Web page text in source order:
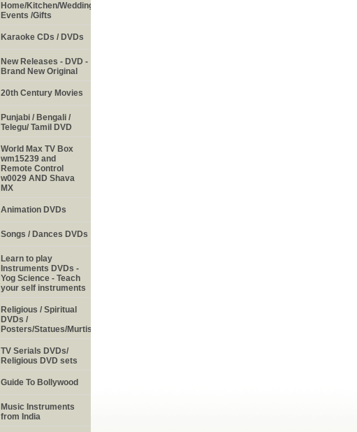
Home/Kitchen/Weddings/
Events /Gifts
Karaoke CDs / DVDs
New Releases - DVD -
Brand New Original
20th Century Movies
Punjabi / Bengali /
Telegu/ Tamil DVD
World Max TV Box
wm15239 and
Remote Control
w0029 AND Shava
MX
Animation DVDs
Songs / Dances DVDs
Learn to play
Instruments DVDs -
Yog Science - Teach
your self instruments
Religious / Spiritual
DVDs /
Posters/Statues/Murtis
TV Serials DVDs/
Religious DVD sets
Guide To Bollywood
Music Instruments
from India